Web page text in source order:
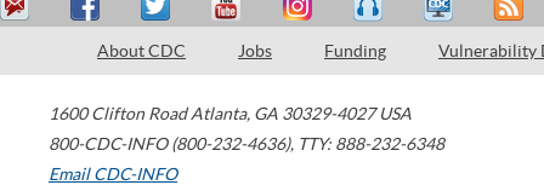
About CDC Jobs Funding Vulnerability
1600 Clifton Road Atlanta, GA 30329-4027 USA
800-CDC-INFO (800-232-4636), TTY: 888-232-6348
Email CDC-INFO